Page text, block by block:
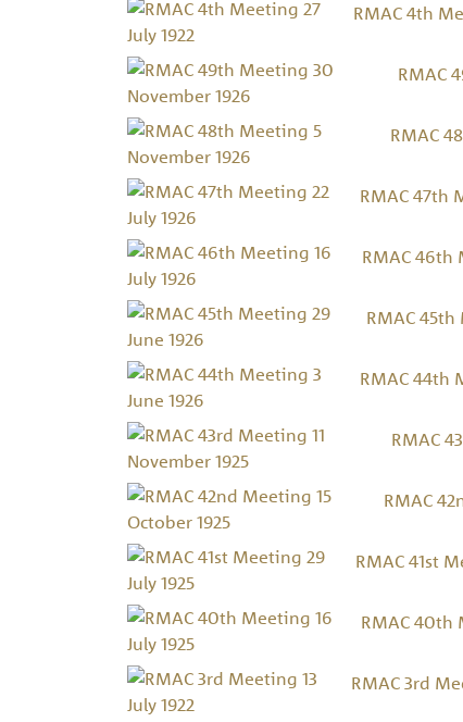
RMAC 4th
RMAC
RMAC
RMAC 47th
RMAC 46th
RMAC 45th
RMAC 44th
RMAC
RMAC
RMAC 41st
RMAC 40th
RMAC 3rd